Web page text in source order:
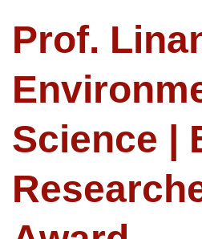
Prof.
Science |